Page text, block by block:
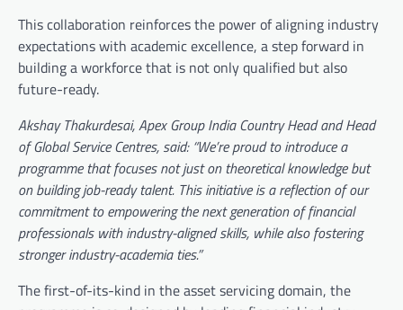
This collaboration reinforces the power of aligning industry
expectations with academic excellence, a step forward in
building a workforce that is not only qualified but also
future-ready.
Akshay Thakurdesai, Apex Group India Country Head and Head
of Global Service Centres, said: “We’re proud to introduce a
programme that focuses not just on theoretical knowledge but
on building job-ready talent. This initiative is a reflection of our
commitment to empowering the next generation of financial
professionals with industry-aligned skills, while also fostering
stronger industry-academia ties.”
The first-of-its-kind in the asset servicing domain, the